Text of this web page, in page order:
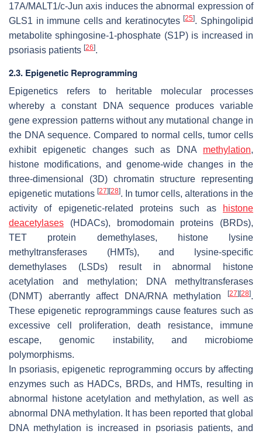
17A/MALT1/c-Jun axis induces the abnormal expression of
GLS1 in immune cells and keratinocytes[25]. Sphingolipid
metabolite sphingosine-1-phosphate (S1P) is increased in
psoriasis patients [26].
2.3. Epigenetic Reprogramming
Epigenetics refers to heritable molecular processes
whereby a constant DNA sequence produces variable
gene expression patterns without any mutational change in
the DNA sequence. Compared to normal cells, tumor cells
exhibit epigenetic changes such as DNA methylation,
histone modifications, and genome-wide changes in the
three-dimensional (3D) chromatin structure representing
epigenetic mutations [27][28]. In tumor cells, alterations in the
activity of epigenetic-related proteins such as
histone
deacetylases (HDACs), bromodomain proteins (BRDs),
TET protein demethylases, histone lysine
methyltransferases (HMTs), and lysine-specific
demethylases (LSDs) result in abnormal histone
acetylation and methylation; DNA methyltransferases
(DNMT) aberrantly affect DNA/RNA methylation
[27][28].
These epigenetic reprogrammings cause features such as
excessive cell proliferation, death resistance, immune
escape, genomic instability, and microbiome
polymorphisms.
In psoriasis, epigenetic reprogramming occurs by affecting
enzymes such as HADCs, BRDs, and HMTs, resulting in
abnormal histone acetylation and methylation, as well as
abnormal DNA methylation. It has been reported that global
DNA methylation is increased in psoriasis patients, and